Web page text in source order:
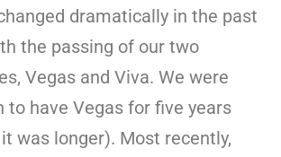
dramatically in the past
the passing of our two
Vegas and Viva. We were
to have Vegas for five years
was longer). Most recently,